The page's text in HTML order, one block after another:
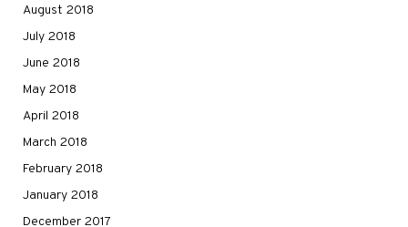
August 2018
July 2018
June 2018
May 2018
April 2018
March 2018
February 2018
January 2018
December 2017